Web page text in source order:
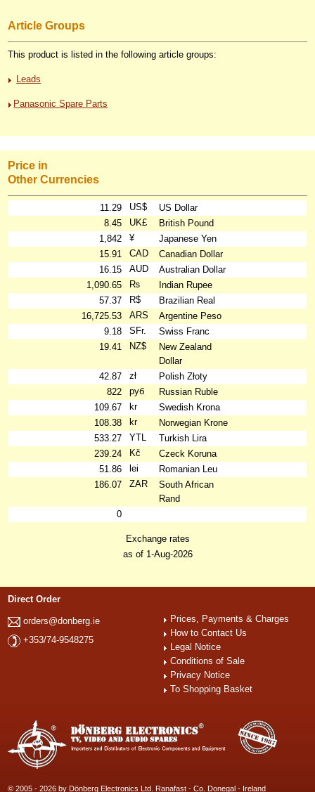
Article Groups
This product is listed in the following article groups:
Leads
Panasonic Spare Parts
Price in
Other Currencies
11.29 US$
US Dollar
8.45
UK£
British Pound
1,842
¥
Japanese Yen
15.91
CAD
Canadian Dollar
16.15
AUD
Australian Dollar
1,090.65
₨
Indian Rupee
57.37
R$
Brazilian Real
16,725.53
ARS
Argentine Peso
9.18
SFr.
Swiss Franc
19.41
NZ$
New Zealand
Dollar
42.87
zł
Polish Złoty
822
руб
Russian Ruble
109.67
kr
Swedish Krona
108.38
kr
Norwegian Krone
533.27
YTL
Turkish Lira
239.24
Kč
Czeck Koruna
51.86
lei
Romanian Leu
186.07
ZAR
South African
Rand
0
Exchange rates
as of 1-Aug-2026
Direct Order
orders@donberg.ie
+353/74-9548275
Prices, Payments & Charges
How to Contact Us
Legal Notice
Conditions of Sale
Privacy Notice
To Shopping Basket
© 2005 - 2026 by Dönberg Electronics Ltd. Ranafast - Co. Donegal - Ireland